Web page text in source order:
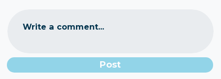
Write a comment...